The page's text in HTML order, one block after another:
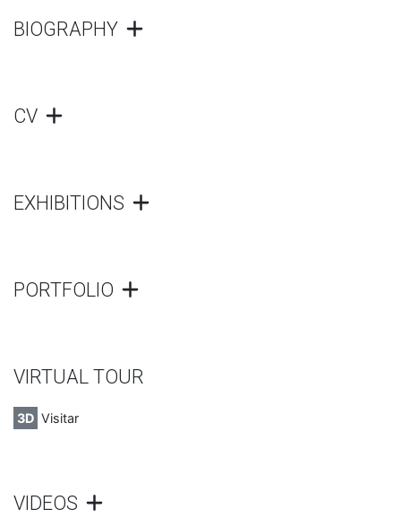
BIOGRAPHY
CV
EXHIBITIONS
PORTFOLIO
VIRTUAL TOUR
3D Visitar
VIDEOS